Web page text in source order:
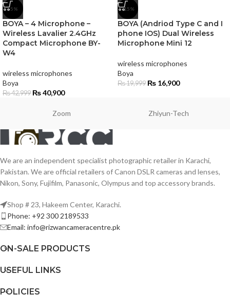
-5%
BOYA – 4 Microphone –
Wireless Lavalier 2.4GHz
Compact Microphone BY-
W4
wireless microphones
Boya
₨42,999 ₨40,900
-15%
BOYA (Andriod Type C and I
phone IOS) Dual Wireless
Microphone Mini 12
wireless microphones
Boya
₨19,999 ₨ 16,900
Zoom Zhiyun-Tech
We are an independent specialist photographic retailer in Karachi,
Pakistan. We are official retailers of Canon DSLR cameras and lenses,
Nikon, Sony, Fujifilm, Panasonic, Olympus and top accessory brands.
Shop # 23, Hakeem Center, Karachi.
Phone: +92 300 2189533
Email: info@rizwancameracentre.pk
ON-SALE PRODUCTS
USEFUL LINKS
POLICIES